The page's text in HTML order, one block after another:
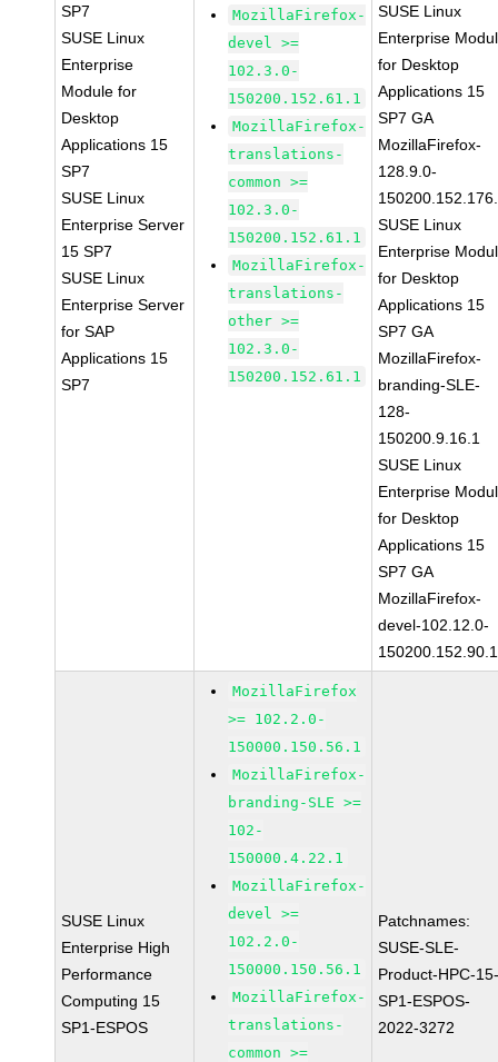
SP7
SUSE Linux
Enterprise
Module for
Desktop
Applications 15
SP7
SUSE Linux
Enterprise Server
15 SP7
SUSE Linux
Enterprise Server
for SAP
Applications 15
SP7
MozillaFirefox-
devel >=
102.3.0-
150200.152.61.1
MozillaFirefox-
translations-
common >=
102.3.0-
150200.152.61.1
MozillaFirefox-
translations-
other >=
102.3.0-
150200.152.61.1
SUSE Linux
Enterprise
for Desktop
Applications 15
SP7 GA
MozillaFirefox-
128.9.0-
SUSE Linux
Enterprise
for Desktop
Applications 15
SP7 GA
MozillaFirefox-
branding-SLE-
128-
150200.9.16.1
SUSE Linux
Enterprise
for Desktop
Applications 15
SP7 GA
MozillaFirefox-
devel-102.12.0-
150200.152.90.1
SUSE Linux
Enterprise High
Performance
Computing 15
SP1-ESPOS
MozillaFirefox
>= 102.2.0-
150000.150.56.1
MozillaFirefox-
branding-SLE >=
102-
150000.4.22.1
MozillaFirefox-
devel >=
102.2.0-
150000.150.56.1
MozillaFirefox-
translations-
common >=
Patchnames:
SUSE-SLE-
Product-HPC-
SP1-ESPOS-
2022-3272